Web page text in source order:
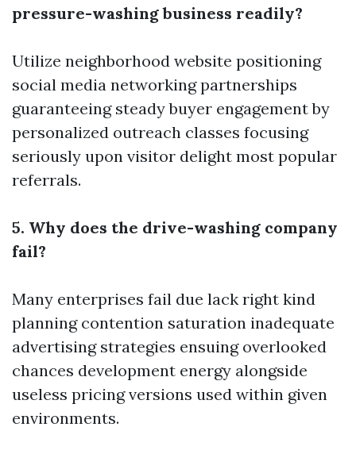
pressure-washing business readily?
Utilize neighborhood website positioning
social media networking partnerships
guaranteeing steady buyer engagement by
personalized outreach classes focusing
seriously upon visitor delight most popular
referrals.
5. Why does the drive-washing company
fail?
Many enterprises fail due lack right kind
planning contention saturation inadequate
advertising strategies ensuing overlooked
chances development energy alongside
useless pricing versions used within given
environments.